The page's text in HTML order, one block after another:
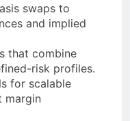
swaps to
and implied
that combine
risk profiles.
for scalable
margin